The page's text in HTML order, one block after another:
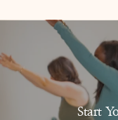
Start